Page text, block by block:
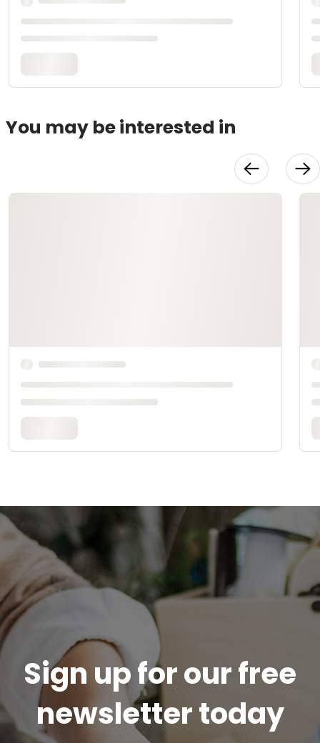
You may be interested in
Sign up for our free
newsletter today